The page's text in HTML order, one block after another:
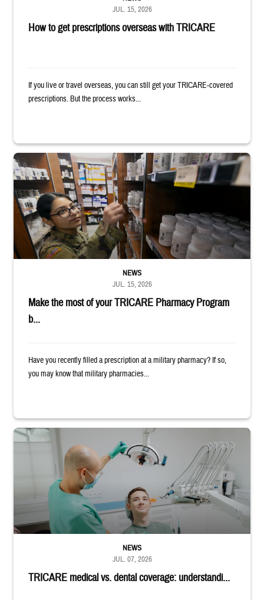
How to get prescriptions overseas with TRICARE
JUL. 15, 2026
If you live or travel overseas, you can still get your TRICARE-covered
prescriptions. But the process works...
Service member reaches toward shelves in a military pharmacy
Make the most of your TRICARE Pharmacy Program
b...
NEWS
JUL. 15, 2026
Have you recently filled a prescription at a military pharmacy? If so,
you may know that military pharmacies...
Dentist adjusts the light over a patient sitting in the dentist's chair.
TRICARE medical vs. dental coverage: understandi...
NEWS
JUL. 07, 2026